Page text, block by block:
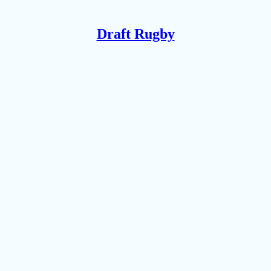
Draft Rugby